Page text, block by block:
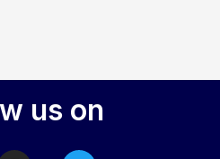
us on